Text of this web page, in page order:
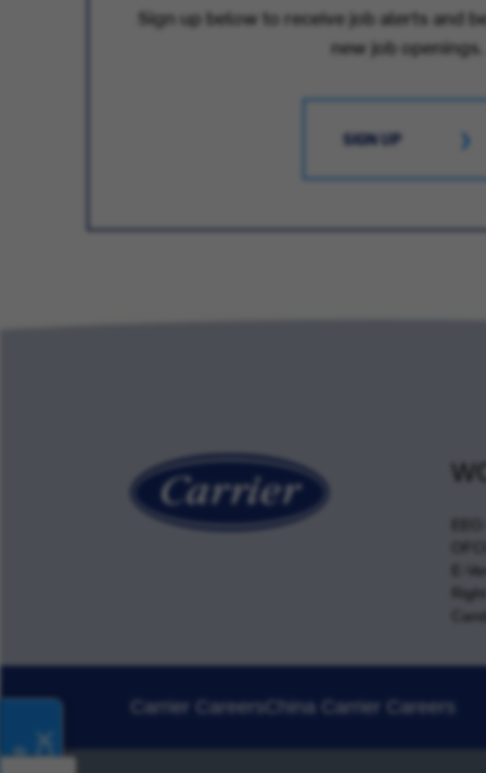
Sign up below to receive job alerts and
new job openings.
SIGN UP
E-
Carrier CareersChina Carrier Careers